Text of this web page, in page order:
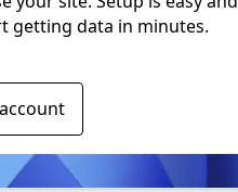
getting data in minutes.